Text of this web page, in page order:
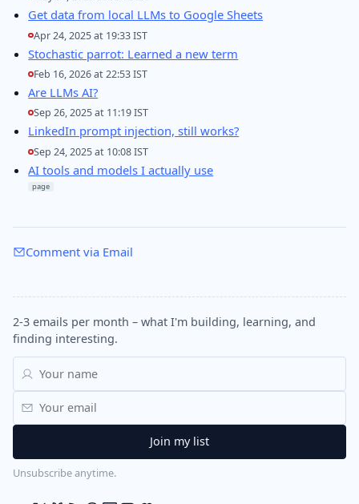
Get data from local LLMs to Google Sheets
Apr 24, 2025 at 19:33 IST
Stochastic parrot: Learned a new term
Feb 16, 2026 at 22:53 IST
Are LLMs AI?
Sep 26, 2025 at 11:19 IST
LinkedIn prompt injection, still works?
Sep 24, 2025 at 10:08 IST
AI tools and models I actually use
page
Comment via Email
2-3 emails per month – what I'm building, learning, and
finding interesting.
Unsubscribe anytime.